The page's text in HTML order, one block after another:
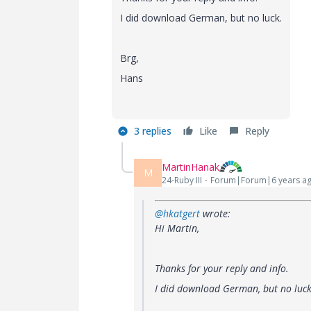
I did download German, but no luck.
Brg,
Hans
3 replies Like Reply
M MartinHanak
24-Ruby III Forum|Forum|6 years
@hkatgert wrote:
Hi Martin,
Thanks for your reply and info.
I did download German, but no